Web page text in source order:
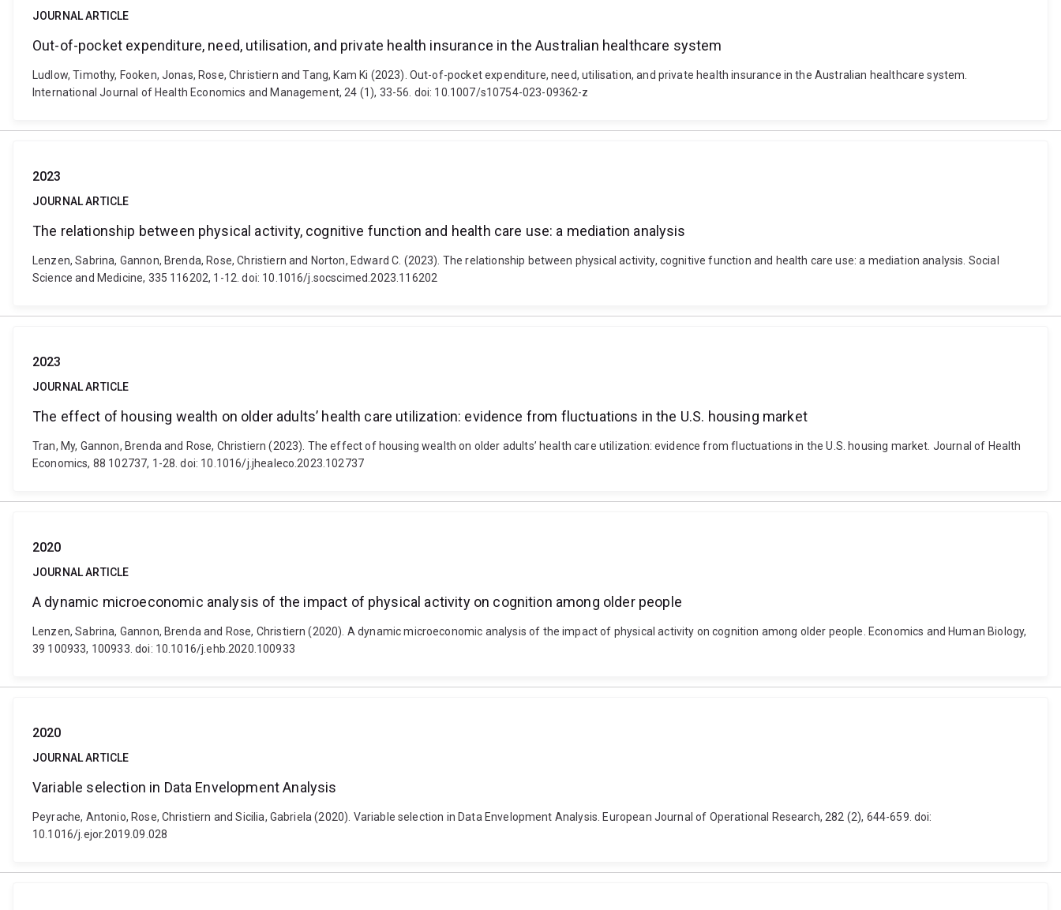
JOURNAL ARTICLE
Out-of-pocket expenditure, need, utilisation, and private health insurance in the Australian healthcare system
Ludlow, Timothy, Fooken, Jonas, Rose, Christiern and Tang, Kam Ki (2023). Out-of-pocket expenditure, need, utilisation, and private health insurance in the Australian healthcare system.
International Journal of Health Economics and Management, 24 (1), 33-56. doi: 10.1007/s10754-023-09362-z
2023
JOURNAL ARTICLE
The relationship between physical activity, cognitive function and health care use: a mediation analysis
Lenzen, Sabrina, Gannon, Brenda, Rose, Christiern and Norton, Edward C. (2023). The relationship between physical activity, cognitive function and health care use: a mediation analysis. Social
Science and Medicine, 335 116202, 1-12. doi: 10.1016/j.socscimed.2023.116202
2023
JOURNAL ARTICLE
The effect of housing wealth on older adults’ health care utilization: evidence from fluctuations in the U.S. housing market
Tran, My, Gannon, Brenda and Rose, Christiern (2023). The effect of housing wealth on older adults’ health care utilization: evidence from fluctuations in the U.S. housing market. Journal of Health
Economics, 88 102737, 1-28. doi: 10.1016/j.jhealeco.2023.102737
2020
JOURNAL ARTICLE
A dynamic microeconomic analysis of the impact of physical activity on cognition among older people
Lenzen, Sabrina, Gannon, Brenda and Rose, Christiern (2020). A dynamic microeconomic analysis of the impact of physical activity on cognition among older people. Economics and Human Biology,
39 100933, 100933. doi: 10.1016/j.ehb.2020.100933
2020
JOURNAL ARTICLE
Variable selection in Data Envelopment Analysis
Peyrache, Antonio, Rose, Christiern and Sicilia, Gabriela (2020). Variable selection in Data Envelopment Analysis. European Journal of Operational Research, 282 (2), 644-659. doi:
10.1016/j.ejor.2019.09.028